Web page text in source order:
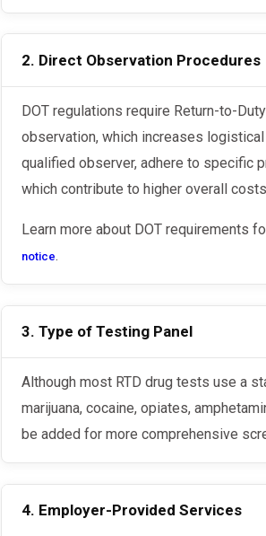
2. Direct Observation Procedures
DOT regulations require Return-to-Duty drug tests to be conducted under direct
observation, which increases
qualified observer, adhere to specific
which contribute to higher overall
Learn more about DOT requirements
notice.
3. Type of Testing Panel
Although most RTD drug tests use a standard 5-panel test to detect substances like
marijuana, cocaine, opiates,
be added for more comprehensive
4. Employer-Provided Services